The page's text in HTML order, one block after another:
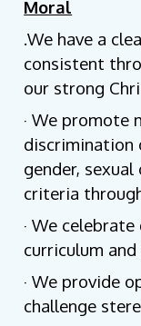
Moral
.We have a
consistent
our strong
· We promote
discrimination
gender,
criteria
· We
curriculum
· We provide
challenge